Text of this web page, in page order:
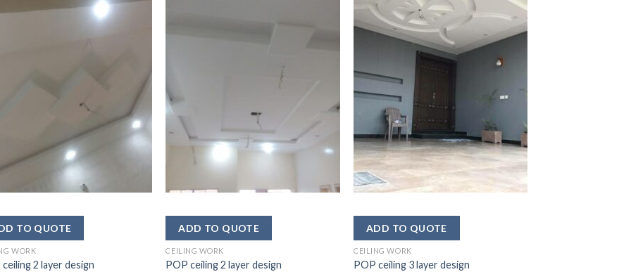
WORK
2 layer design
CEILING WORK
POP ceiling 2 layer design
CEILING WORK
POP ceiling 3 layer design